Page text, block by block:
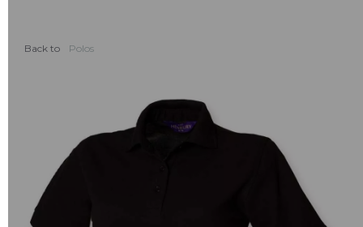
Back to Polos